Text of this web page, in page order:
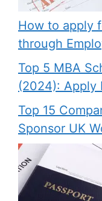
How to apply
through
Top 5 MBA
(2024): Apply
Top 15
Sponsor UK